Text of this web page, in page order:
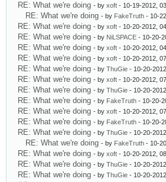
RE: What we're doing - by xoft - 10-19-2012,
RE: What we're doing - by FakeTruth - 10-
RE: What we're doing - by xoft - 10-20-2012,
RE: What we're doing - by NiLSPACE - 10-20-
RE: What we're doing - by xoft - 10-20-2012,
RE: What we're doing - by xoft - 10-20-2012,
RE: What we're doing - by ThuGie - 10-20-
RE: What we're doing - by xoft - 10-20-2012,
RE: What we're doing - by ThuGie - 10-20-
RE: What we're doing - by FakeTruth - 10-20-
RE: What we're doing - by xoft - 10-20-2012,
RE: What we're doing - by FakeTruth - 10-20-
RE: What we're doing - by ThuGie - 10-20-
RE: What we're doing - by FakeTruth - 10-
RE: What we're doing - by xoft - 10-20-2012,
RE: What we're doing - by ThuGie - 10-20-
RE: What we're doing - by ThuGie - 10-20-